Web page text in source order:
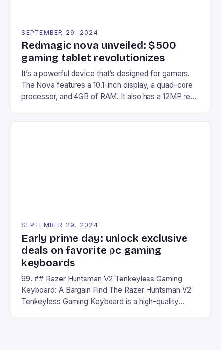
SEPTEMBER 29, 2024
Redmagic nova unveiled: $500
gaming tablet revolutionizes
It’s a powerful device that’s designed for gamers.
The Nova features a 10.1-inch display, a quad-core
processor, and 4GB of RAM. It also has a 12MP rear
on Android and comes with a suite of gaming apps.
SEPTEMBER 29, 2024
Early prime day: unlock exclusive
deals on favorite pc gaming
keyboards
99. ## Razer Huntsman V2 Tenkeyless Gaming
Keyboard: A Bargain Find The Razer Huntsman V2
Tenkeyless Gaming Keyboard is a high-quality